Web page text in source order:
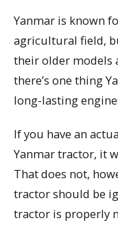
Yanmar is known
agricultural field,
their older models
there’s one thing
long-lasting
If you have an
Yanmar tractor, it
That does not,
tractor should be
tractor is properly